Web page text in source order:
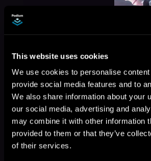
This website uses cookies
We use cookies to personalise
provide social media features and to
We also share information about your
our social media, advertising and
may combine it with other information
provided to them or that they’ve
of their services.
More Titles You Might
Like